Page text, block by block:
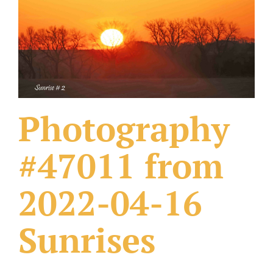
Fonts & Sayings
Our Products
Photography
#47011 from
2022-04-16
Sunrises